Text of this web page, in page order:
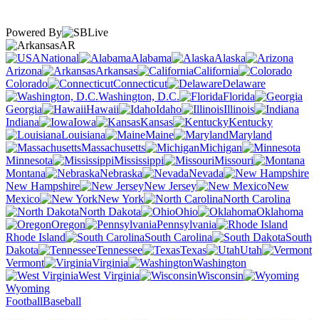
Powered By
AR
National
Alabama
Alaska
Arizona
Arkansas
California
Colorado
Connecticut
Delaware
Washington, D.C.
Florida
Georgia
Hawaii Idaho
Illinois
Indiana
Iowa Kansas
Kentucky
Louisiana
Maine
Maryland
Massachusetts
Michigan
Minnesota
Mississippi
Missouri
Montana
Nebraska
Nevada
New Hampshire
New Jersey
New
Mexico
New York
North Carolina
North Dakota
Ohio
Oklahoma
Oregon
Pennsylvania
Rhode Island
South Carolina
South
Dakota
Tennessee Texas
Utah
Vermont
Virginia
Washington
West Virginia
Wisconsin
Wyoming
FootballBaseball